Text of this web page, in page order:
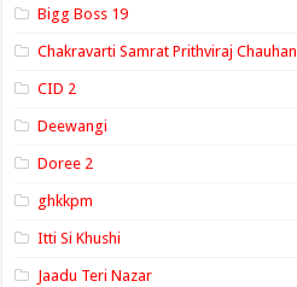
Bigg Boss 19
Chakravarti Samrat Prithviraj Chauhan
CID 2
Deewangi
Doree 2
ghkkpm
Itti Si Khushi
Jaadu Teri Nazar